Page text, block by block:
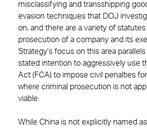
misclassifying and transshipping
evasion techniques that DOJ
on, and there are a variety of
prosecution of a company and its
Strategy’s focus on this area parallels
stated intention to aggressively use
Act (FCA) to impose civil penalties
where criminal prosecution is not
viable.
While China is not explicitly named